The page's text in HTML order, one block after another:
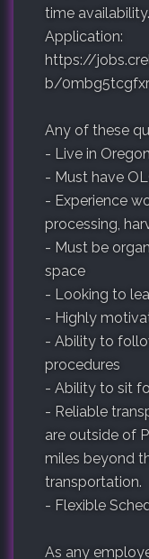
time availability.
Application:
https://
b/
Any of these
- Live in
- Must have
- Experience
processing,
- Must be
space
- Looking to
- Highly
- Ability to
procedures
- Ability to sit
- Reliable
are outside of
miles beyond
transportation.
- Flexible
As any